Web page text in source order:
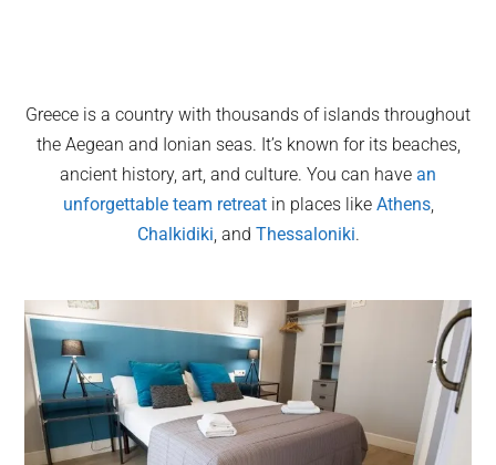
Greece is a country with thousands of islands throughout
the Aegean and Ionian seas. It’s known for its beaches,
ancient history, art, and culture. You can have an
unforgettable team retreatin places like Athens,
Chalkidiki, and Thessaloniki.